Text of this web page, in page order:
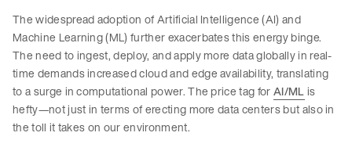
The widespread adoption of Artificial Intelligence (AI) and
Machine Learning (ML) further exacerbates this energy binge.
The need to ingest, deploy, and apply more data globally in real-
time demands increased cloud and edge availability, translating
to a surge in computational power. The price tag forAI/MLis
hefty—not just in terms of erecting more data centers but also in
the toll it takes on our environment.